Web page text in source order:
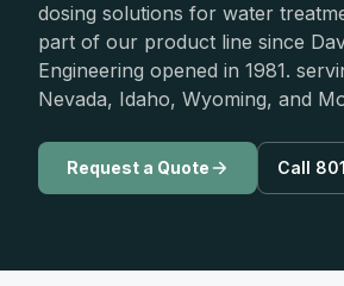
dosing solutions for water
part of our product line since
Engineering opened in 1981.
Nevada, Idaho, Wyoming, and
Request a Quote Call